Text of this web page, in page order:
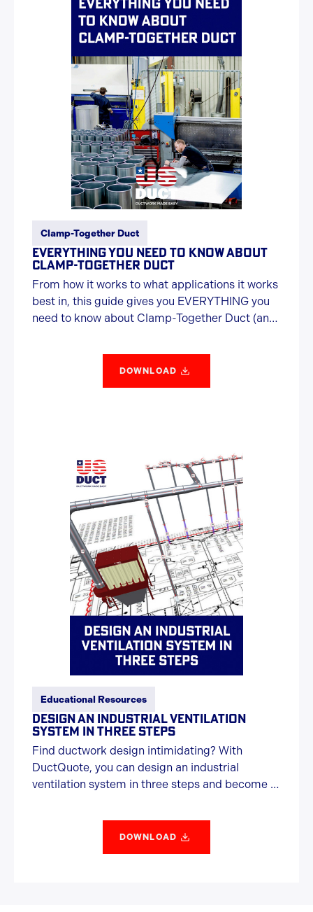
Clamp-Together Duct
EVERYTHING YOU NEED TO KNOW ABOUT
CLAMP-TOGETHER DUCT
From how it works to what applications it works
best in, this guide gives you EVERYTHING you
need to know about Clamp-Together Duct (and
DOWNLOAD
Educational Resources
DESIGN AN INDUSTRIAL VENTILATION
SYSTEM IN THREE STEPS
Find ductwork design intimidating? With
DuctQuote, you can design an industrial
ventilation system in three steps and become a
DOWNLOAD